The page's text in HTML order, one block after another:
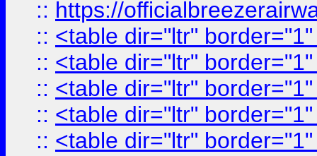
:: https://
:: <table dir="ltr"
:: <table dir="ltr"
:: <table dir="ltr"
:: <table dir="ltr"
:: <table dir="ltr"